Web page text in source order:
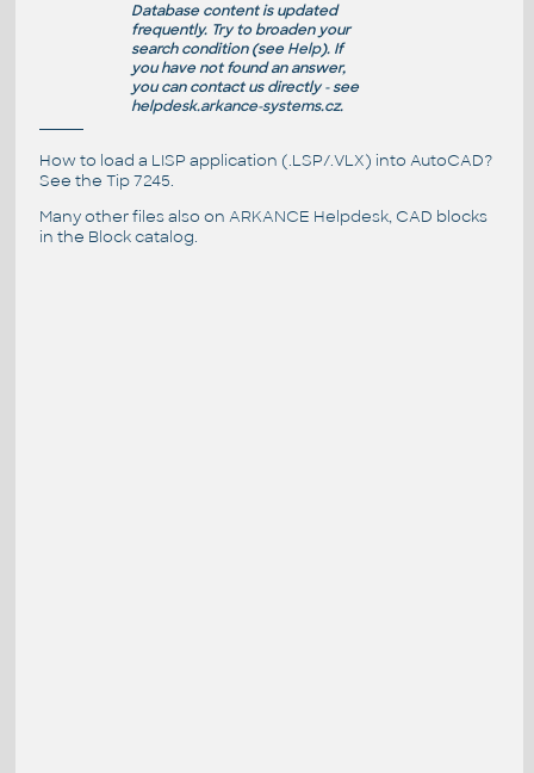
Database content is updated
frequently. Try to broaden your
search condition (see Help). If
you have not found an answer,
you can contact us directly - see
helpdesk.arkance-systems.cz.
How to load a LISP application (.LSP/.VLX) into AutoCAD?
See the Tip 7245.
Many other files also on ARKANCE Helpdesk, CAD blocks
in the Block catalog.